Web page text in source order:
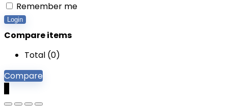
Remember me
Login
Compare items
Total (0)
Compare